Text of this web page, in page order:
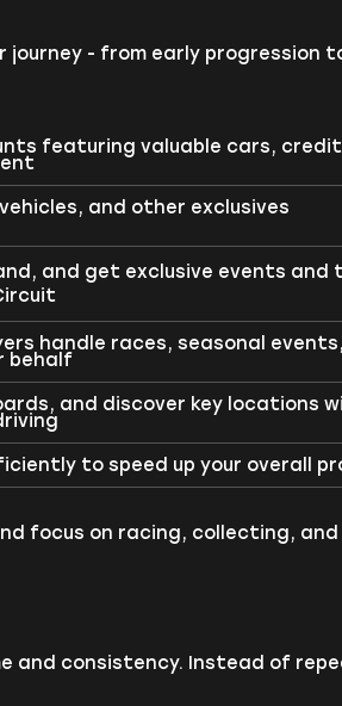
journey - from early progression
featuring valuable cars,
and other exclusives
and get exclusive events and
handle races, seasonal
behalf
and discover key locations
to speed up your overall
focus on racing, collecting, and
and consistency. Instead of